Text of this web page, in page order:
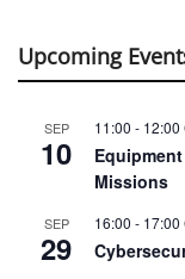
Upcoming
SEP
10
11:00 - 12:00
Missions
SEP
29
16:00 - 17:00